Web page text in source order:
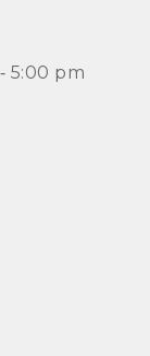
5:00 pm